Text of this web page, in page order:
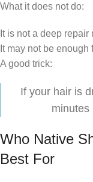
What it does not do:
It is not a deep repair
It may not be
A good trick:
If your hair is
minutes
Who Native
Best For